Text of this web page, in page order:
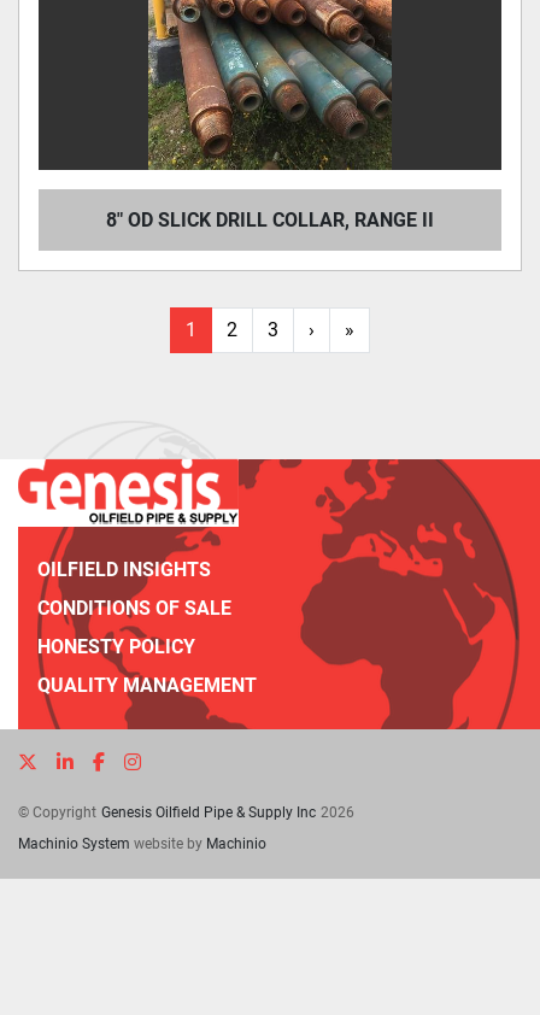
8" OD SLICK DRILL COLLAR, RANGE II
1 2 3 › »
OILFIELD INSIGHTS
CONDITIONS OF SALE
HONESTY POLICY
QUALITY MANAGEMENT
twitterlinkedinfacebookinstagram
© Copyright Genesis Oilfield Pipe & Supply Inc 2026
Machinio System website by Machinio